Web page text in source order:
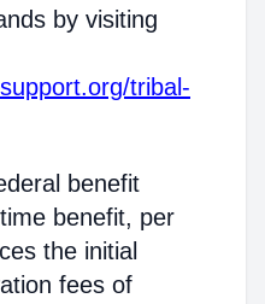
by visiting
tribal-
benefit
benefit, per
the initial
fees of